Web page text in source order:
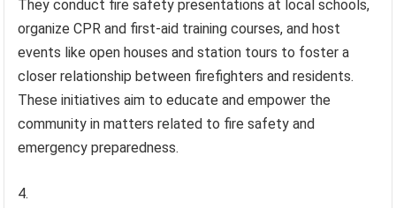
They conduct fire safety presentations at local schools,
organize CPR and first-aid training courses, and host
events like open houses and station tours to foster a
closer relationship between firefighters and residents.
These initiatives aim to educate and empower the
community in matters related to fire safety and
emergency preparedness.